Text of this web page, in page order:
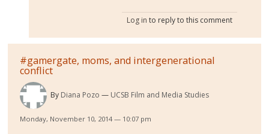
Log in to reply to this comment
#gamergate, moms, and intergenerational
conflict
By Diana Pozo UCSB Film and Media Studies
Monday, November 10, 2014 — 10:07 pm